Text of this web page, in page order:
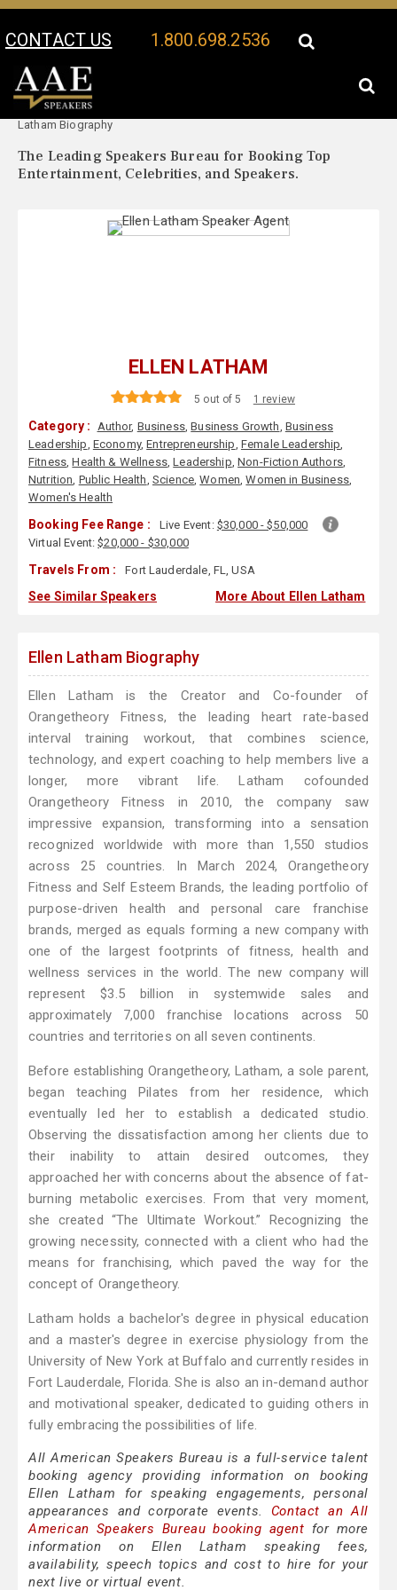
CONTACT US 1.800.698.2536
Your Location:
Latham Biography
The Leading Speakers Bureau for Booking Top
Entertainment, Celebrities, and Speakers.
ELLEN LATHAM
5 out of 5 1 review
Category : Author, Business,Business Growth, Business
Leadership, Economy,Entrepreneurship, Female Leadership,
Fitness,Health & Wellness,Leadership,Non-Fiction Authors,
Nutrition, Public Health, Science,Women,Women in Business,
Women's Health
Booking Fee Range : Live Event: $30,000 - $50,000
Virtual Event:$20,000 - $30,000
Travels From : Fort Lauderdale, FL, USA
See Similar Speakers More About Ellen Latham
Ellen Latham Biography
Ellen Latham is the Creator and Co-founder of
Orangetheory Fitness, the leading heart rate-based
interval training workout, that combines science,
technology, and expert coaching to help members live a
longer, more vibrant life. Latham cofounded
Orangetheory Fitness in 2010, the company saw
impressive expansion, transforming into a sensation
recognized worldwide with more than 1,550 studios
across 25 countries. In March 2024, Orangetheory
Fitness and Self Esteem Brands, the leading portfolio of
purpose-driven health and personal care franchise
brands, merged as equals forming a new company with
one of the largest footprints of fitness, health and
wellness services in the world. The new company will
represent $3.5 billion in systemwide sales and
approximately 7,000 franchise locations across 50
countries and territories on all seven continents.
Before establishing Orangetheory, Latham, a sole parent,
began teaching Pilates from her residence, which
eventually led her to establish a dedicated studio.
Observing the dissatisfaction among her clients due to
their inability to attain desired outcomes, they
approached her with concerns about the absence of fat-
burning metabolic exercises. From that very moment,
she created “The Ultimate Workout.” Recognizing the
growing necessity, connected with a client who had the
means for franchising, which paved the way for the
concept of Orangetheory.
Latham holds a bachelor's degree in physical education
and a master's degree in exercise physiology from the
University of New York at Buffalo and currently resides in
Fort Lauderdale, Florida. She is also an in-demand author
and motivational speaker, dedicated to guiding others in
fully embracing the possibilities of life.
All American Speakers Bureau is a full-service talent
booking agency providing information on booking
Ellen Latham for speaking engagements, personal
appearances and corporate events. Contact an All
American Speakers Bureau booking agent for more
information on Ellen Latham speaking fees,
availability, speech topics and cost to hire for your
next live or virtual event.